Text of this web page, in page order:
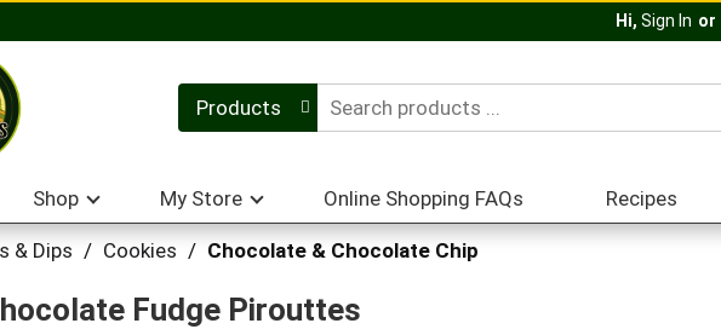
Hi, Sign In Or
Products
Shop My Store Online Shopping FAQs Recipes
& Dips / Cookies / Chocolate & Chocolate Chip
Fudge Pirouttes